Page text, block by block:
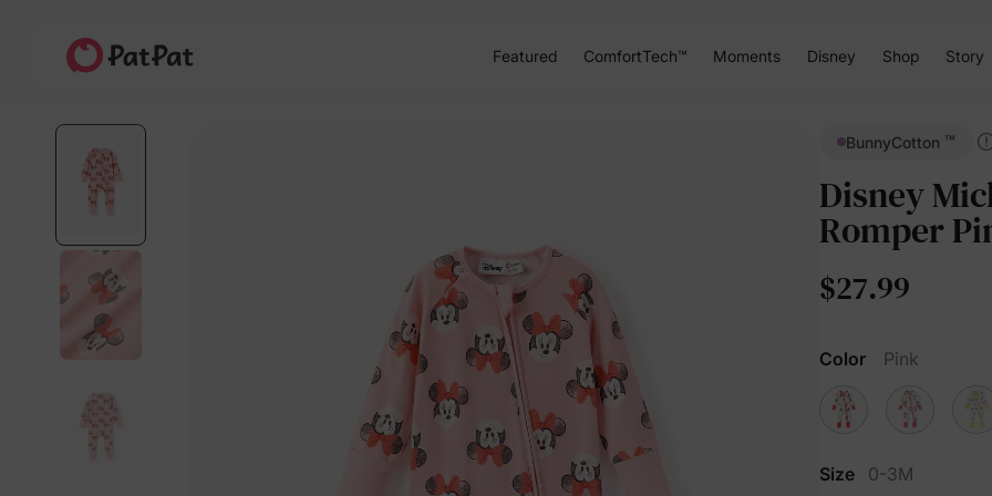
Featured ComfortTech™ Moments Disney Shop Story
BunnyCotton ™
Disney
Romper
$27.99
Color Pink
Size 0-3M